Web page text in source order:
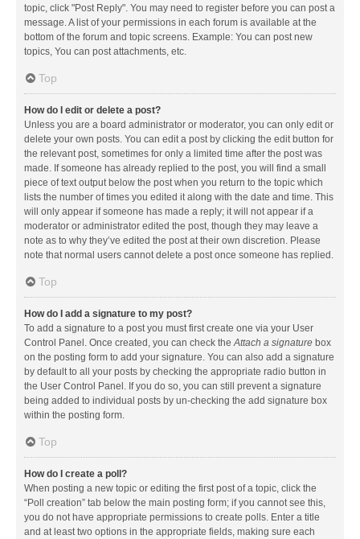
topic, click "Post Reply". You may need to register before you can post a
message. A list of your permissions in each forum is available at the
bottom of the forum and topic screens. Example: You can post new
topics, You can post attachments, etc.
Top
How do I edit or delete a post?
Unless you are a board administrator or moderator, you can only edit or
delete your own posts. You can edit a post by clicking the edit button for
the relevant post, sometimes for only a limited time after the post was
made. If someone has already replied to the post, you will find a small
piece of text output below the post when you return to the topic which
lists the number of times you edited it along with the date and time. This
will only appear if someone has made a reply; it will not appear if a
moderator or administrator edited the post, though they may leave a
note as to why they’ve edited the post at their own discretion. Please
note that normal users cannot delete a post once someone has replied.
Top
How do I add a signature to my post?
To add a signature to a post you must first create one via your User
Control Panel. Once created, you can check theAttach a signature box
on the posting form to add your signature. You can also add a signature
by default to all your posts by checking the appropriate radio button in
the User Control Panel. If you do so, you can still prevent a signature
being added to individual posts by un-checking the add signature box
within the posting form.
Top
How do I create a poll?
When posting a new topic or editing the first post of a topic, click the
“Poll creation” tab below the main posting form; if you cannot see this,
you do not have appropriate permissions to create polls. Enter a title
and at least two options in the appropriate fields, making sure each